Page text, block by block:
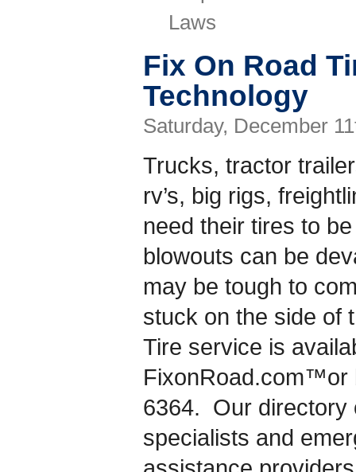
Laws
Fix On Road
Technology
Saturday, December
Trucks, tractor
rv’s, big rigs,
need their tires to
blowouts can be
may be tough to
stuck on the side of
Tire service is
FixonRoad.com™or
6364. Our directory
specialists and